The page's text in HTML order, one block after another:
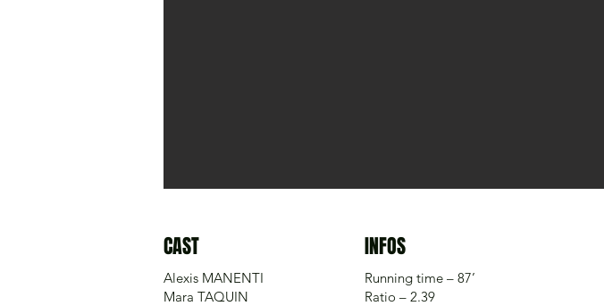
CAST
Alexis MANENTI
Mara TAQUIN
INFOS
Running time – 87’
Ratio – 2.39